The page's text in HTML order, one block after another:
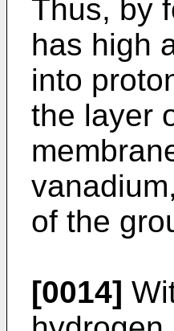
Thus, by
has high
into
the layer
of the
[0014]